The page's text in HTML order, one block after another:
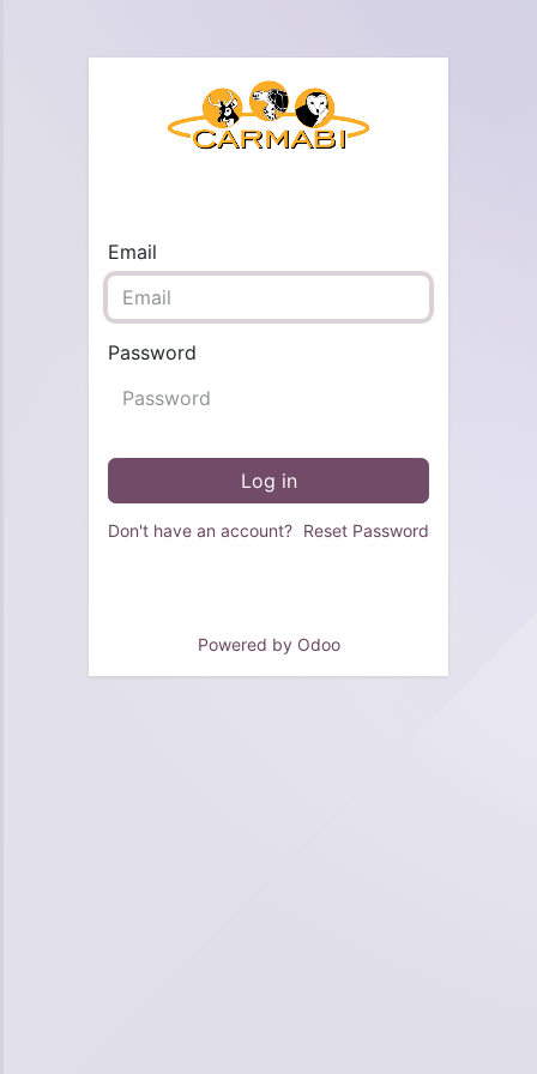
Email
Password
Log in
Don't have an account? Reset Password
Powered by Odoo